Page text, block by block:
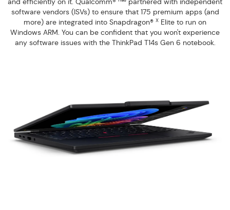
software vendors (ISVs) to ensure that 175 premium apps (and
more) are integrated into Snapdragon® X Elite to run on
Windows ARM. You can be confident that you won't experience
any software issues with the ThinkPad T14s Gen 6 notebook.